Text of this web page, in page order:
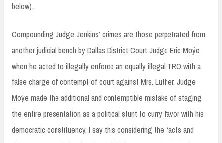
below).
Compounding Judge Jenkins’ crimes are those perpetrated from
another judicial bench by Dallas District Court Judge Eric Moýe
when he acted to illegally enforce an equally illegal TRO with a
false charge of contempt of court against Mrs. Luther. Judge
Moýe made the additional and contemptible mistake of staging
the entire presentation as a political stunt to curry favor with his
democratic constituency. I say this considering the facts and